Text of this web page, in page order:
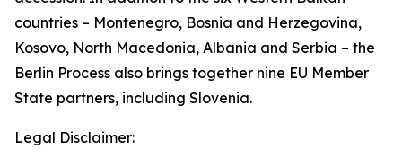
countries – Montenegro, Bosnia and Herzegovina,
Kosovo, North Macedonia, Albania and Serbia – the
Berlin Process also brings together nine EU Member
State partners, including Slovenia.
Legal Disclaimer: